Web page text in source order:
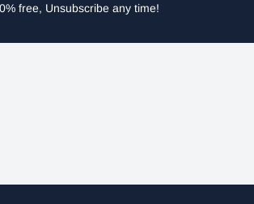
free, Unsubscribe any time!